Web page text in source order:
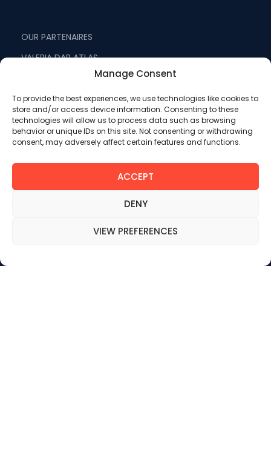
Manage Consent
To provide the best experiences, we use technologies like cookies to
store and/or access device information. Consenting to these
technologies will allow us to process data such as browsing
behavior or unique IDs on this site. Not consenting or withdrawing
consent, may adversely affect certain features and functions.
ACCEPT
DENY
VIEW PREFERENCES
OUR PARTENAIRES
VALERIA DAR ATLAS
VALERIA LES JARDINS D'AGADIR
FRACTALITE
WEMICEYOU
ATLAS VOYAGES
MENU